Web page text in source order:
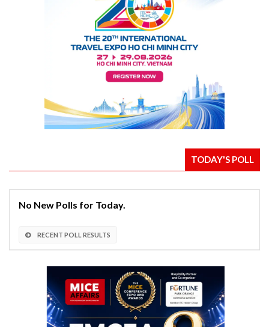
TODAY'S POLL
No New Polls for Today.
RECENT POLL RESULTS